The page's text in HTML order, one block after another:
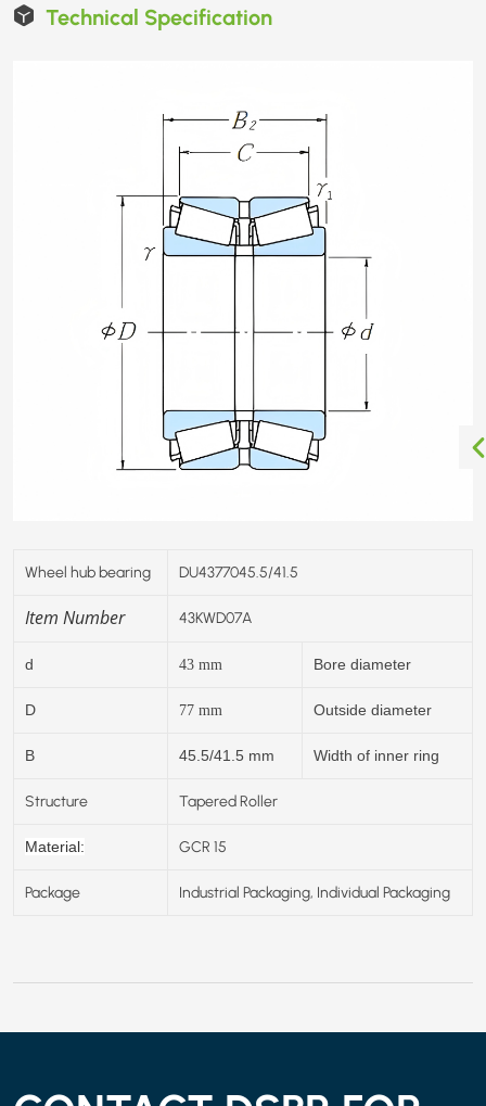
Technical Specification
Wheel hub bearing DU4377045.5/41.5
Item Number 43KWD07A
d 43 mm Bore diameter
D 77 mm Outside diameter
B 45.5/41.5 mm Width of inner ring
Structure Tapered Roller
Material: GCR 15
Package Industrial Packaging, Individual Packaging